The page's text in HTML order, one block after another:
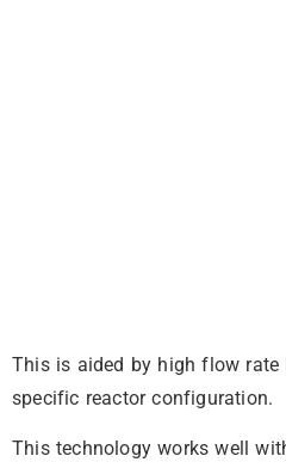
This is aided by high flow rate
specific reactor configuration.
This technology works well